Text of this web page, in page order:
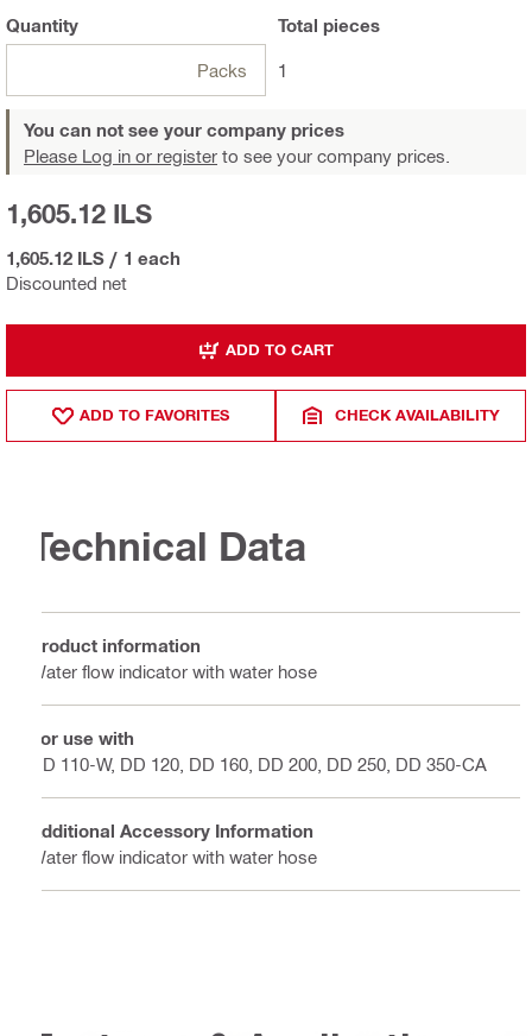
Quantity
Packs
Total pieces
1
You can not see your company prices
Please Log in or register to see your company prices.
Discounted net
1,605.12 ILS
1,605.12 ILS / 1 each
ADD TO CART
ADD TO FAVORITES CHECK AVAILABILITY
Technical Data
Product information
Water flow indicator with water hose
For use with
DD 110-W, DD 120, DD 160, DD 200, DD 250, DD 350-CA
Additional Accessory Information
Water flow indicator with water hose